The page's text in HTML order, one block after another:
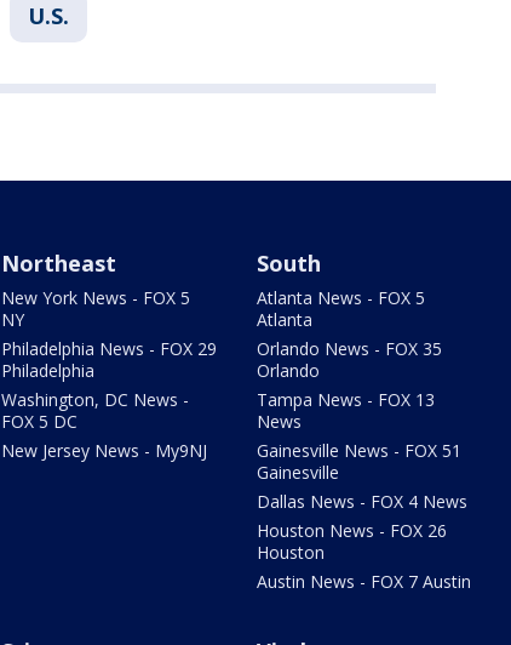
U.S.
Northeast
New York News - FOX 5
NY
Philadelphia News - FOX 29
Philadelphia
Washington, DC News -
FOX 5 DC
New Jersey News - My9NJ
South
Atlanta News - FOX 5
Atlanta
Orlando News - FOX 35
Orlando
Tampa News - FOX 13
News
Gainesville News - FOX 51
Gainesville
Dallas News - FOX 4 News
Houston News - FOX 26
Houston
Austin News - FOX 7 Austin